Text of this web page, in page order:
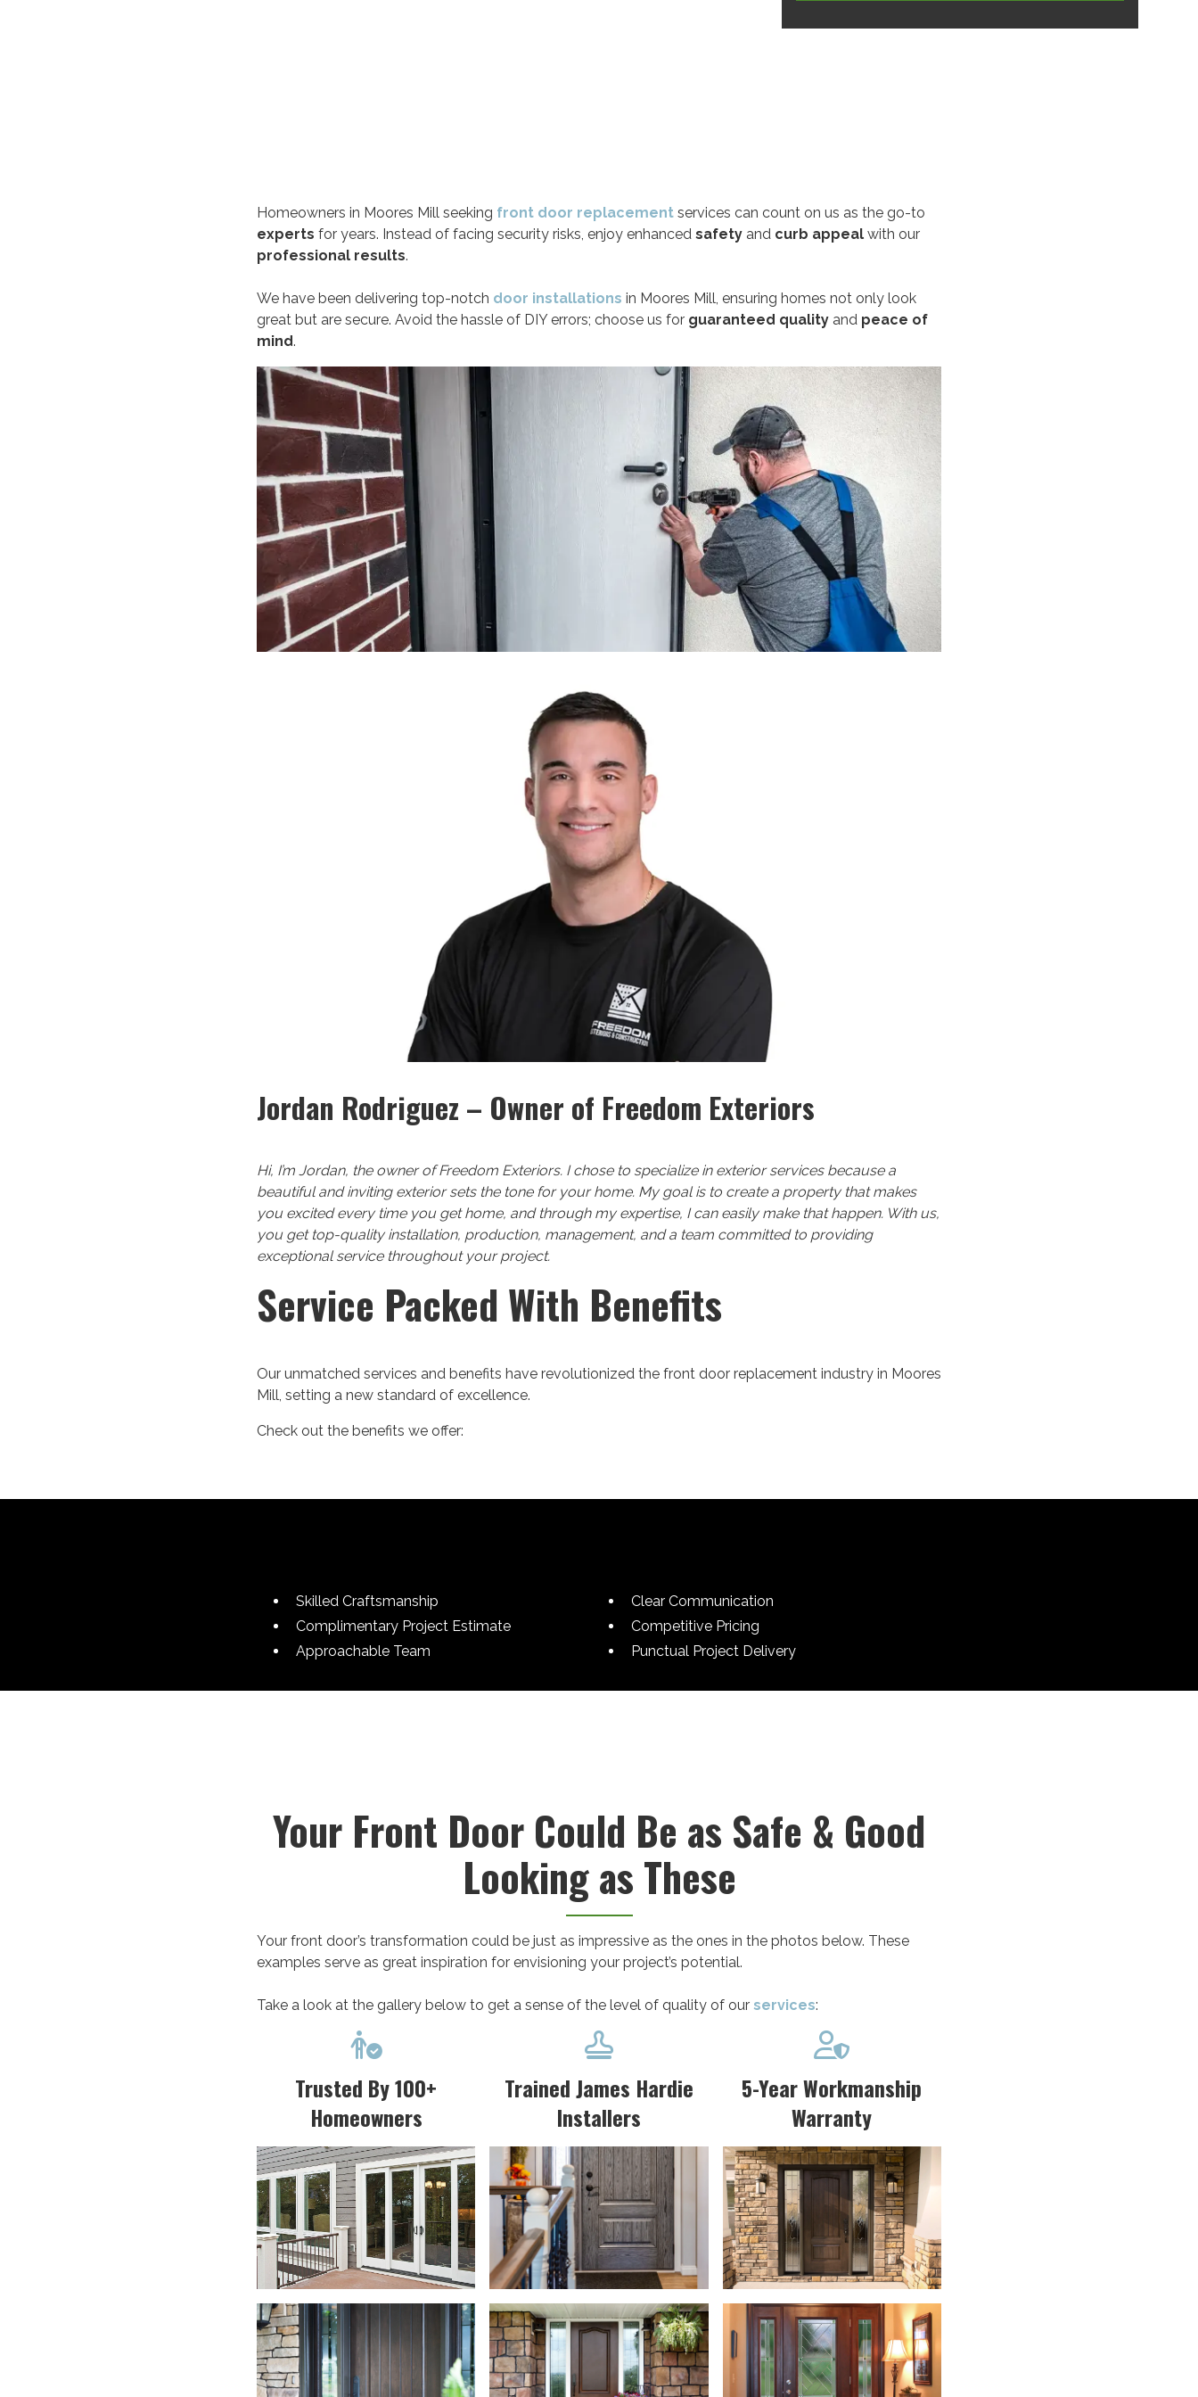
Homeowners in Moores Mill seeking front door replacement services can count on us as the go-to
experts for years. Instead of facing security risks, enjoy enhanced safety and curb appeal with our
professional results.
We have been delivering top-notch door installations in Moores Mill, ensuring homes not only look
great but are secure. Avoid the hassle of DIY errors; choose us for guaranteed quality and peace of
mind.
Jordan Rodriguez – Owner of Freedom Exteriors
Hi, I’m Jordan, the owner of Freedom Exteriors. I chose to specialize in exterior services because a
beautiful and inviting exterior sets the tone for your home. My goal is to create a property that makes
you excited every time you get home, and through my expertise, I can easily make that happen. With us,
you get top-quality installation, production, management, and a team committed to providing
exceptional service throughout your project.
Service Packed With Benefits
Our unmatched services and benefits have revolutionized the front door replacement industry in Moores
Mill, setting a new standard of excellence.
Check out the benefits we offer:
Skilled Craftsmanship
Complimentary Project Estimate
Approachable Team
Clear Communication
Competitive Pricing
Punctual Project Delivery
Your Front Door Could Be as Safe & Good
Looking as These
Your front door’s transformation could be just as impressive as the ones in the photos below. These
examples serve as great inspiration for envisioning your project’s potential.
Take a look at the gallery below to get a sense of the level of quality of our services:

Trusted By 100+
Homeowners

Trained James Hardie
Installers

5-Year Workmanship
Warranty